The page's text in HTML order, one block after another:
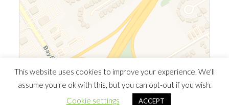
© 2026 Southern Ontario Cocaine Anonymous Area
Minimalist BlogWordPress Theme
This website uses cookies to improve your experience. We'll
assume you're ok with this, but you can opt-out if you wish.
Cookie settings
ACCEPT